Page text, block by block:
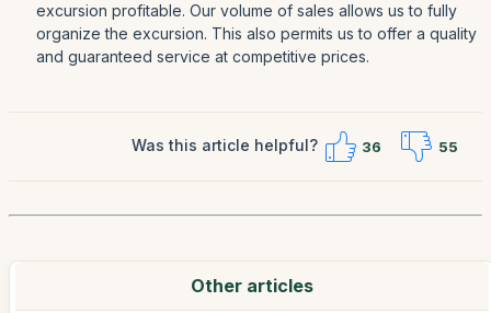
excursion profitable. Our volume of sales allows us to fully
organize the excursion. This also permits us to offer a quality
and guaranteed service at competitive prices.
Was this article helpful? 36 55
Other articles